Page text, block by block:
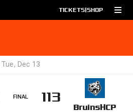
TICKETS|SHOP
Tue, Dec 13
FINAL 113
BruinsHCP